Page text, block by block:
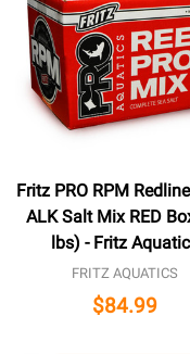
Fritz PRO RPM
ALK Salt Mix RED
lbs) - Fritz
FRITZ AQUATICS
$84.99